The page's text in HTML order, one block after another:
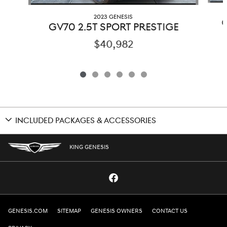
2023 GENESIS
GV70 2.5T SPORT PRESTIGE
$40,982
INCLUDED PACKAGES & ACCESSORIES
KING GENESIS
GENESIS.COM SITEMAP GENESIS OWNERS CONTACT US